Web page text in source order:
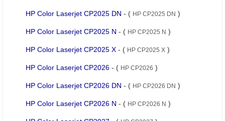
HP Color Laserjet CP2025 DN - ( HP CP2025 DN )
HP Color Laserjet CP2025 N - ( HP CP2025 N )
HP Color Laserjet CP2025 X - ( HP CP2025 X)
HP Color Laserjet CP2026 - ( HP CP2026 )
HP Color Laserjet CP2026 DN - ( HP CP2026 DN )
HP Color Laserjet CP2026 N - ( HP CP2026 N )